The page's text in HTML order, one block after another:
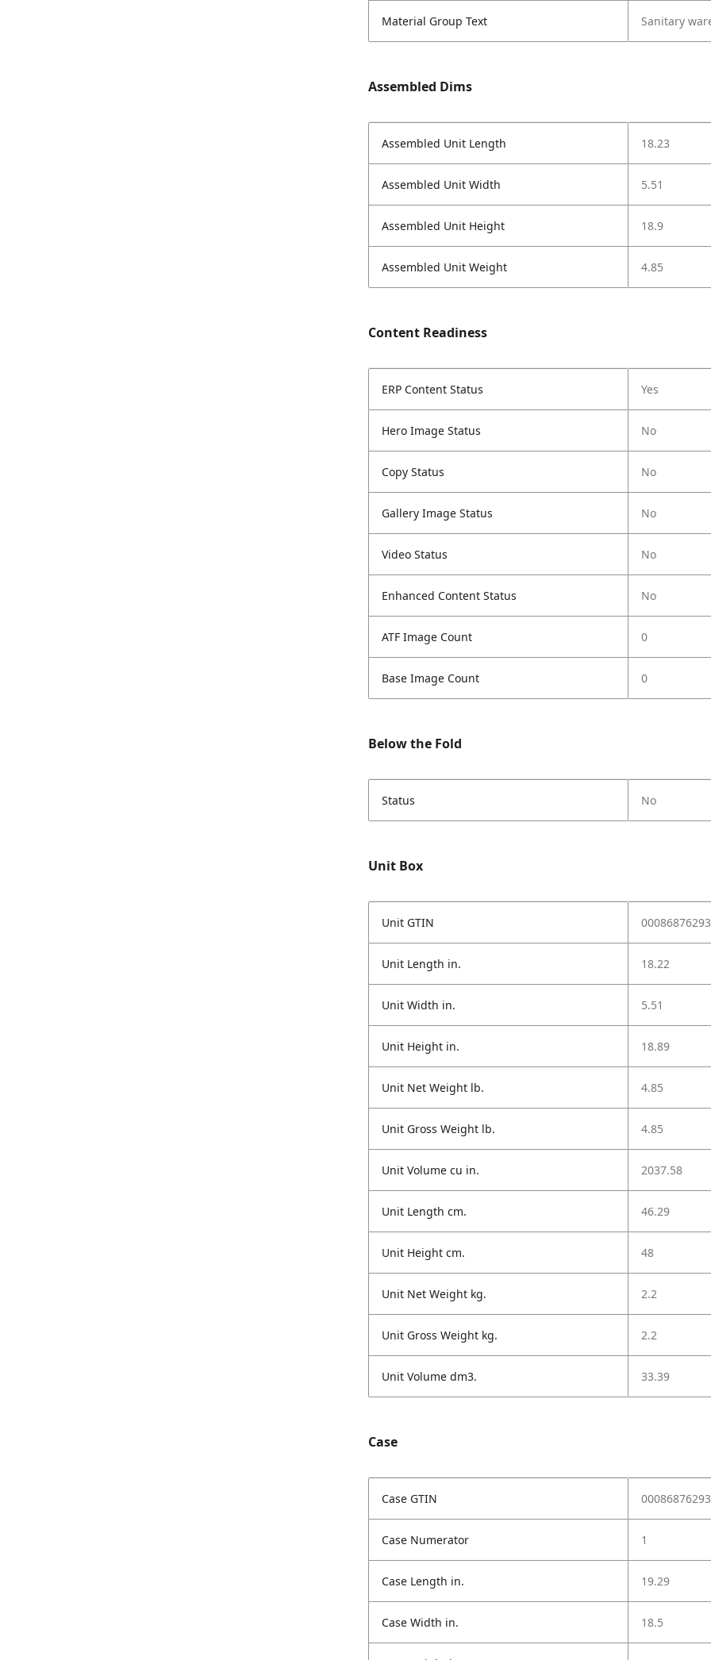
Material Group Text Sanitary
Assembled Dims
Assembled Unit Length 18.23
Assembled Unit Width 5.51
Assembled Unit Height 18.9
Assembled Unit Weight 4.85
Content Readiness
ERP Content Status Yes
Hero Image Status No
Copy Status No
Gallery Image Status No
Video Status No
Enhanced Content Status No
ATF Image Count 0
Base Image Count 0
Below the Fold
Status No
Unit Box
Unit GTIN
Unit Length in. 18.22
Unit Width in. 5.51
Unit Height in. 18.89
Unit Net Weight lb. 4.85
Unit Gross Weight lb. 4.85
Unit Volume cu in. 2037.58
Unit Length cm. 46.29
Unit Height cm. 48
Unit Net Weight kg. 2.2
Unit Gross Weight kg. 2.2
Unit Volume dm3. 33.39
Case
Case GTIN
Case Numerator 1
Case Length in. 19.29
Case Width in. 18.5